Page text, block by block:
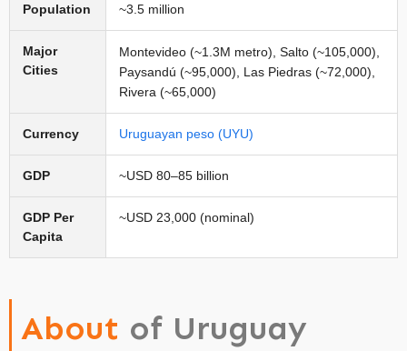
Population ~3.5 million
Major
Cities
Montevideo (~1.3M metro), Salto (~105,000),
Paysandú (~95,000), Las Piedras (~72,000),
Rivera (~65,000)
Currency Uruguayan peso (UYU)
GDP ~USD 80–85 billion
GDP Per
Capita
~USD 23,000 (nominal)
About of Uruguay